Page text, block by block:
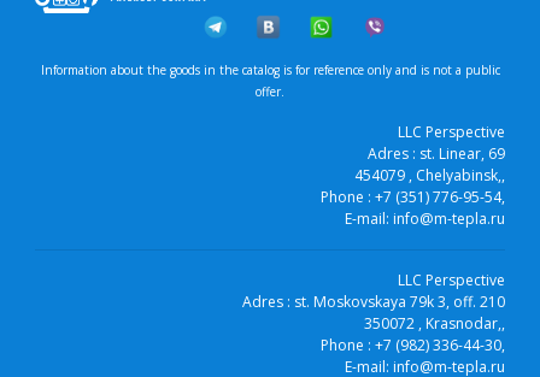
Information about the goods in the catalog is for reference only and is not a public
offer.
LLC Perspective
Adres : st. Linear, 69
454079 , Chelyabinsk,,
Phone : +7 (351) 776-95-54,
E-mail: info@m-tepla.ru
LLC Perspective
Adres : st. Moskovskaya 79k 3, off. 210
350072 , Krasnodar,,
Phone : +7 (982) 336-44-30,
E-mail: info@m-tepla.ru